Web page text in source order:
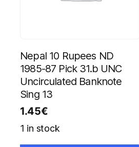
Nepal 10 Rupees ND
1985-87 Pick 31.b UNC
Uncirculated Banknote
Sing 13
1.45€
1 in stock